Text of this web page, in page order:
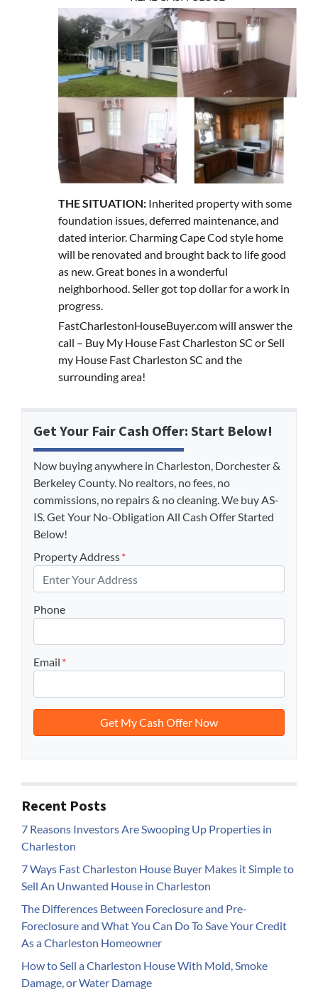
THE SITUATION: Inherited property with some
foundation issues, deferred maintenance, and
dated interior. Charming Cape Cod style home
will be renovated and brought back to life good
as new. Great bones in a wonderful
neighborhood. Seller got top dollar for a work in
progress.
FastCharlestonHouseBuyer.com will answer the
call – Buy My House Fast Charleston SC or Sell
my House Fast Charleston SC and the
surrounding area!
Get Your Fair Cash Offer: Start Below!
Now buying anywhere in Charleston, Dorchester &
Berkeley County. No realtors, no fees, no
commissions, no repairs & no cleaning. We buy AS-
IS. Get Your No-Obligation All Cash Offer Started
Below!
Property Address*
Phone
Email *
Recent Posts
7 Reasons Investors Are Swooping Up Properties in
Charleston
7 Ways Fast Charleston House Buyer Makes it Simple to
Sell An Unwanted House in Charleston
The Differences Between Foreclosure and Pre-
Foreclosure and What You Can Do To Save Your Credit
As a Charleston Homeowner
How to Sell a Charleston House With Mold, Smoke
Damage, or Water Damage